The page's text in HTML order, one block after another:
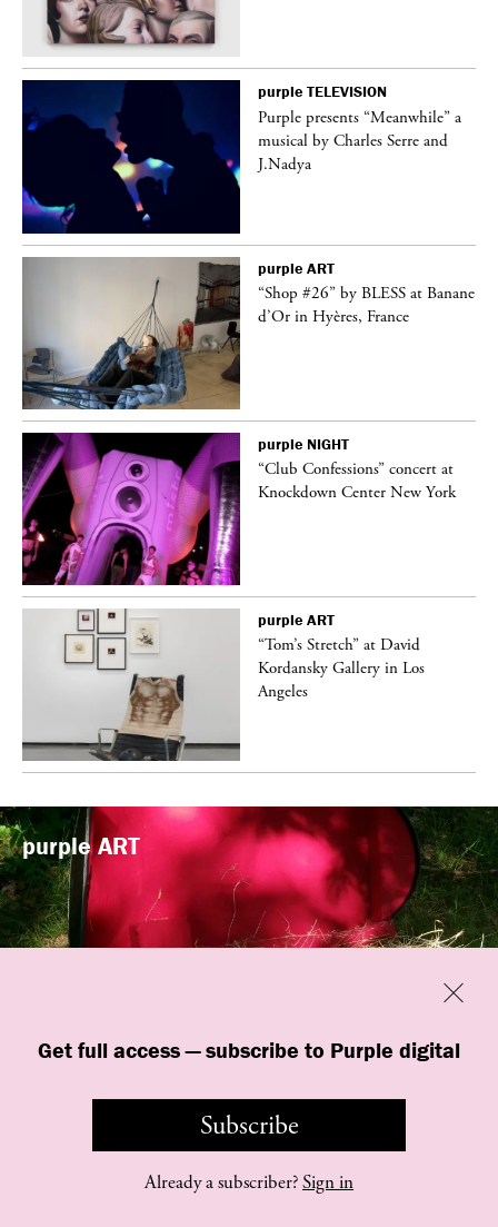
Get full access — subscribe to Purple digital
Subscribe
Already a subscriber?Sign in
Close
purple TELEVISION
Purple presents “Meanwhile” a
musical by Charles Serre and
J.Nadya
purple ART
“Shop #26” by BLESS at Banane
d’Or in Hyères, France
purple NIGHT
“Club Confessions” concert at
Knockdown Center New York
purple ART
“Tom’s Stretch” at David
Kordansky Gallery in Los
Angeles
purpleART
“Familiars” by quori theodor was
©purple INSTITUTE